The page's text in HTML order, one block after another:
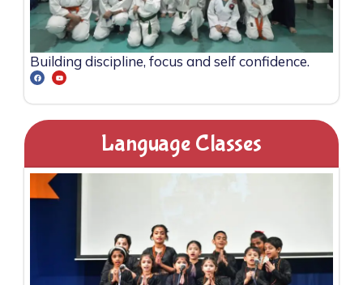
Building discipline, focus and self confidence.
Language Classes